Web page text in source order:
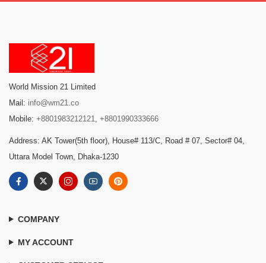
World Mission 21 Limited
Mail: info@wm21.co
Mobile: +8801983212121 +8801990333666
Address: AK Tower(5th floor), House# 113/C, Road # 07, Sector# 04,
Uttara Model Town, Dhaka-1230
COMPANY
MY ACCOUNT